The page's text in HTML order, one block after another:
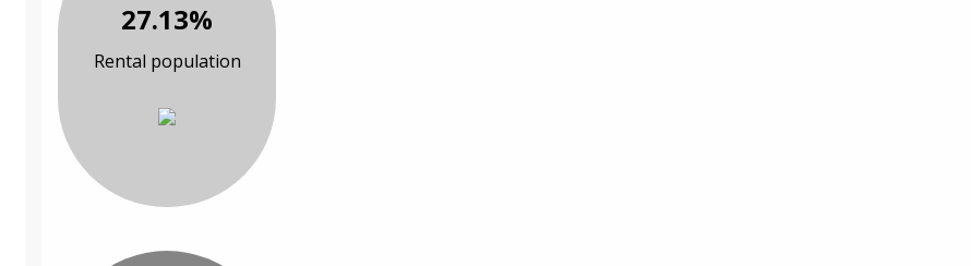
27.13%
Rental population